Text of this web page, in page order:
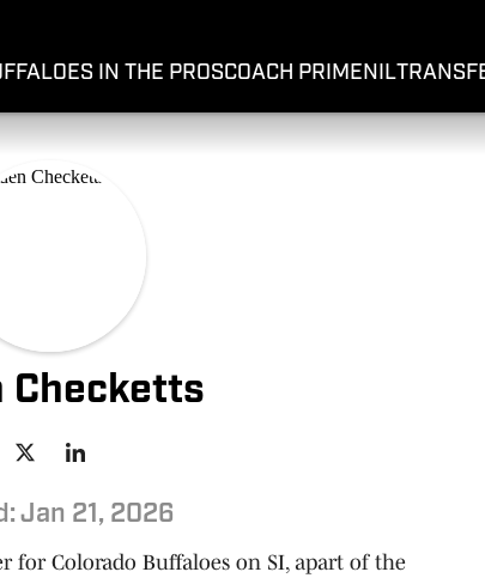
IN THE PROSCOACH PRIMENIL
Checketts
Jan 21, 2026
for Colorado Buffaloes on SI, apart of the